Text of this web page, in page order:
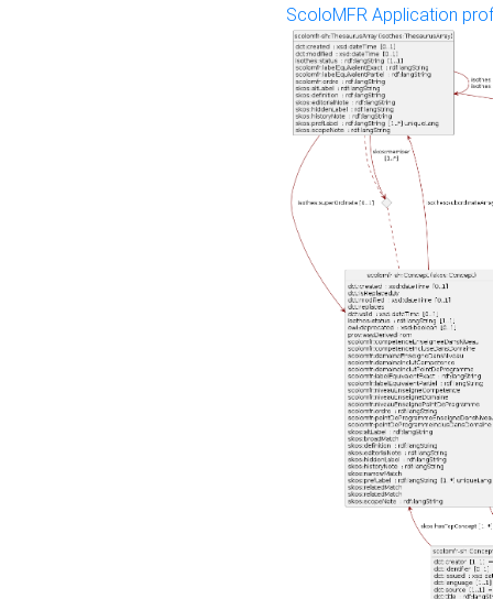
ScoloMFR Application